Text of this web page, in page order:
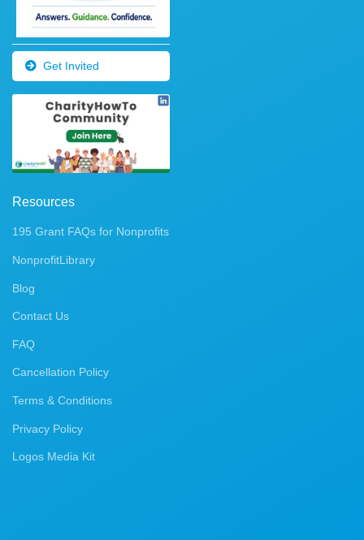
Get Invited
Resources
195 Grant FAQs for Nonprofits
NonprofitLibrary
Blog
Contact Us
FAQ
Cancellation Policy
Terms & Conditions
Privacy Policy
Logos Media Kit